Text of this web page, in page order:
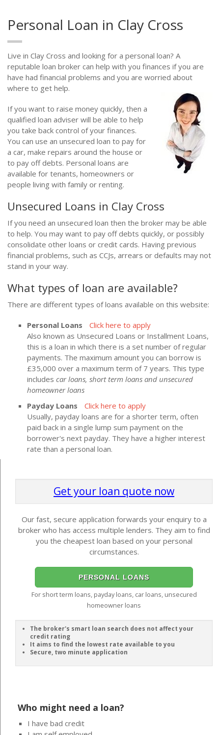
Personal Loan in Clay Cross
Live in Clay Cross and looking for a personal loan? A
reputable loan broker can help with you finances if you are
have had financial problems and you are worried about
where to get help.
If you want to raise money quickly, then a
qualified loan adviser will be able to help
you take back control of your finances.
You can use an unsecured loan to pay for
a car, make repairs around the house or
to pay off debts. Personal loans are
available for tenants, homeowners or
people living with family or renting.
Unsecured Loans in Clay Cross
If you need an unsecured loan then the broker may be able
to help. You may want to pay off debts quickly, or possibly
consolidate other loans or credit cards. Having previous
financial problems, such as CCJs, arrears or defaults may not
stand in your way.
What types of loan are available?
There are different types of loans available on this website:
Personal Loans
Click here to apply
Also known as Unsecured Loans or Installment Loans,
this is a loan in which there is a set number of regular
payments. The maximum amount you can borrow is
£35,000 over a maximum term of 7 years. This type
includes car loans, short term loans and unsecured
homeowner loans
Payday Loans
Click here to apply
Usually, payday loans are for a shorter term, often
paid back in a single lump sum payment on the
borrower's next payday. They have a higher interest
rate than a personal loan.
Get your loan quote now
Our fast, secure application forwards your enquiry to a
broker who has access multiple lenders. They aim to find
you the cheapest loan based on your personal
circumstances.
PERSONAL LOANS
For short term loans, payday loans, car loans, unsecured
homeowner loans
The broker's smart loan search does not affect your
credit rating
It aims to find the lowest rate available to you
Secure, two minute application
Who might need a loan?
I have bad credit